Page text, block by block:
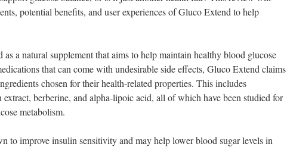
potential benefits, and user experiences of Gluco Extend to help
a natural supplement that aims to help maintain healthy blood glucose
that can come with undesirable side effects, Gluco Extend claims
chosen for their health-related properties. This includes
berberine, and alpha-lipoic acid, all of which have been studied for
metabolism.
to improve insulin sensitivity and may help lower blood sugar levels in